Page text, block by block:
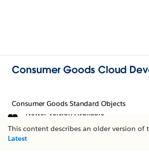
Consumer Goods Cloud
Consumer Goods Standard Objects
Newer Version Available
This content describes an older version of
Latest